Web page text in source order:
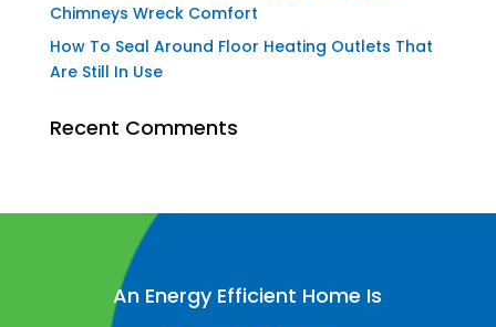
Chimneys Wreck Comfort
How To Seal Around Floor Heating Outlets That
Are Still In Use
Recent Comments
An Energy Efficient Home Is